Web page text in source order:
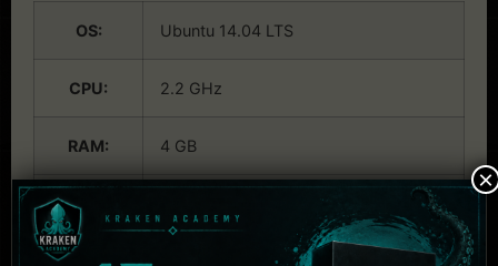
OS: Ubuntu 14.04 LTS
CPU: 2.2 GHz
RAM: 4 GB
Graphics:
HDD:
×